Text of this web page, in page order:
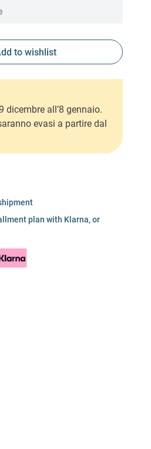
dicembre all’8 gennaio.
evasi a partire dal
plan with Klarna, or